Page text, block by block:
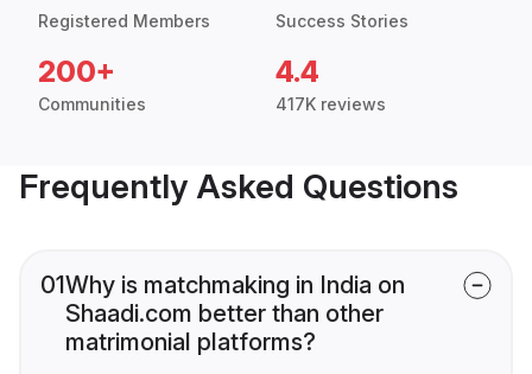
Registered Members Success Stories
200+
Communities
4.4
417K reviews
Frequently Asked Questions
01Why is matchmaking in India on
Shaadi.com better than other
matrimonial platforms?